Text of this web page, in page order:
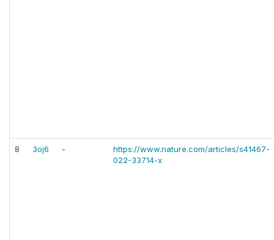
8 3oj6 -
https://www.nature.com/articles/s41467-
022-33714-x